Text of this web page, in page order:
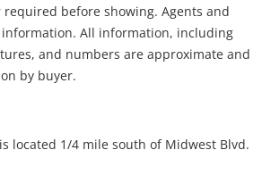
before showing. Agents and
All information, including
and numbers are approximate and
by buyer.
located 1/4 mile south of Midwest Blvd.